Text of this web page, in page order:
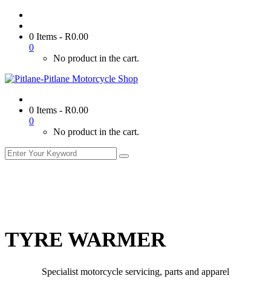
0 Items - R0.00
0
No product in the cart.
0 Items - R0.00
0
No product in the cart.
TYRE WARMER
Specialist motorcycle servicing, parts and apparel